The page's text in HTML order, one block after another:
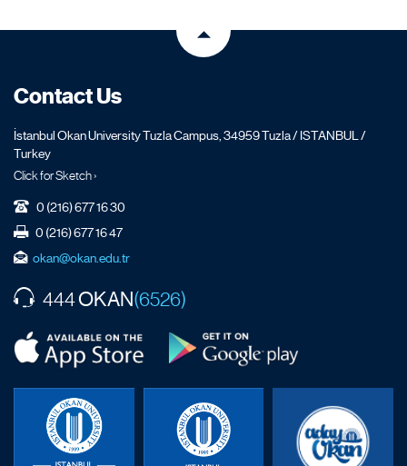
Contact Us
İstanbul Okan University Tuzla Campus, 34959 Tuzla / ISTANBUL /
Turkey
Click for Sketch ›
0 (216) 677 16 30
0 (216) 677 16 47
okan@okan.edu.tr
444OKAN(6526)